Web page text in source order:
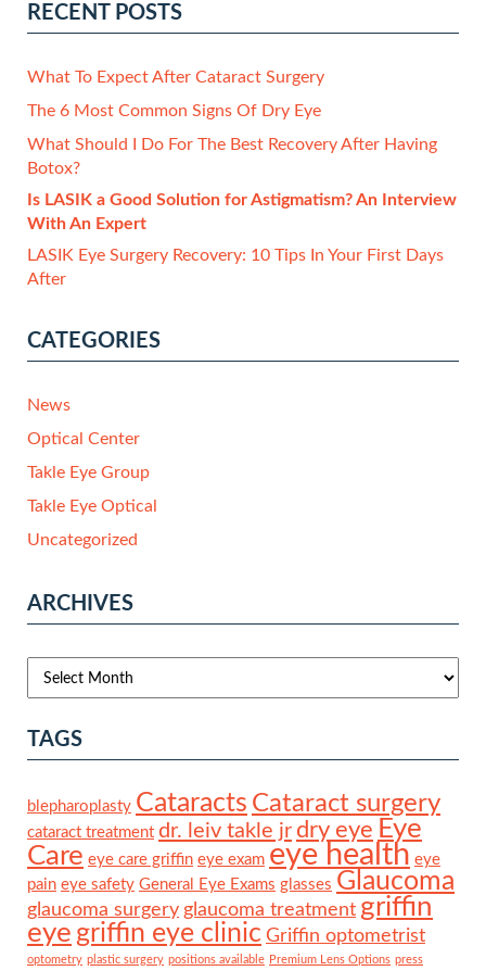
RECENT POSTS
What To Expect After Cataract Surgery
The 6 Most Common Signs Of Dry Eye
What Should I Do For The Best Recovery After Having
Botox?
Is LASIK a Good Solution for Astigmatism? An Interview
With An Expert
LASIK Eye Surgery Recovery: 10 Tips In Your First Days
After
CATEGORIES
News
Optical Center
Takle Eye Group
Takle Eye Optical
Uncategorized
ARCHIVES
TAGS
blepharoplasty Cataracts Cataract surgery
cataract treatment dr. leiv takle jr dry eye Eye
Care eye care griffin eye exam eye health eye
pain eye safety General Eye Exams glasses Glaucoma
glaucoma surgery glaucoma treatment griffin
eye griffin eye clinic Griffin optometrist
optometry plastic surgery positions available Premium Lens Options press